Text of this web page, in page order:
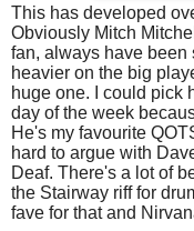
This has developed
Obviously Mitch
fan, always have been
heavier on the big
huge one. I could pick
day of the week
He's my favourite
hard to argue with
Deaf. There's a lot of
the Stairway riff for
fave for that and